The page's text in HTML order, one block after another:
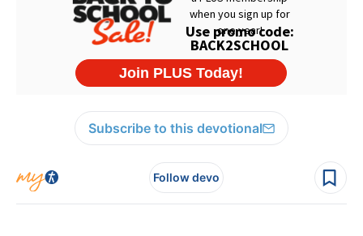
Subscribe to this devotional
Follow devo